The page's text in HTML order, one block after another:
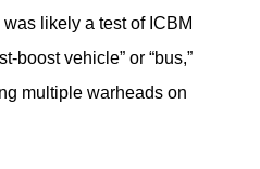
likely a test of ICBM
boost vehicle” or “bus,”
multiple warheads on